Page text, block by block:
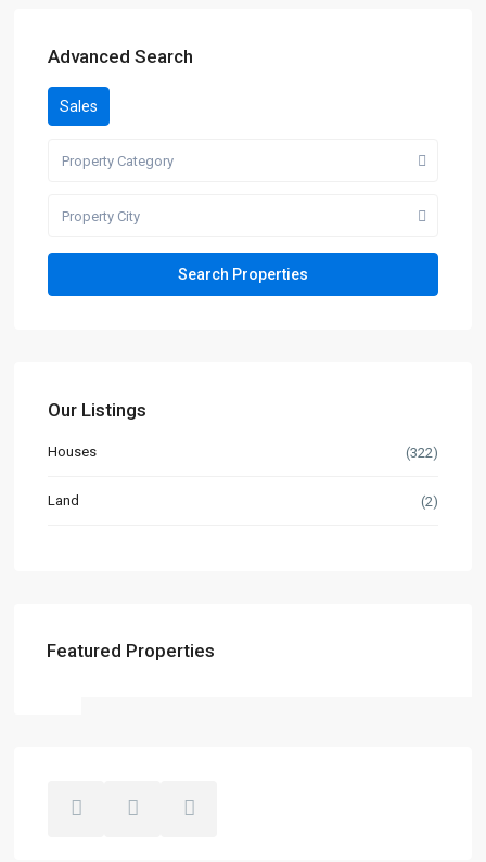
Advanced Search
Sales
Property Category
Property City
Our Listings
Houses (322)
Land (2)
Featured Properties